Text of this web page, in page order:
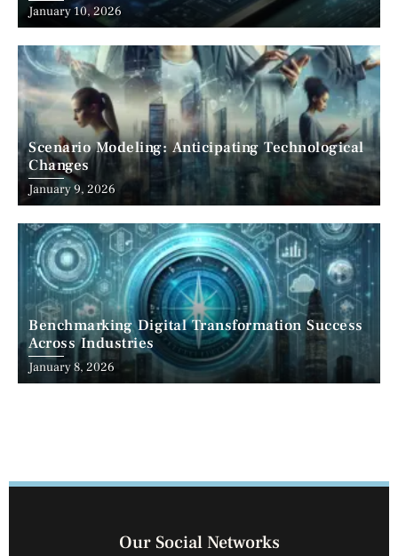
January 10, 2026
Scenario Modeling: Anticipating Technological
Changes
January 9, 2026
Benchmarking Digital Transformation Success
Across Industries
January 8, 2026
Our Social Networks